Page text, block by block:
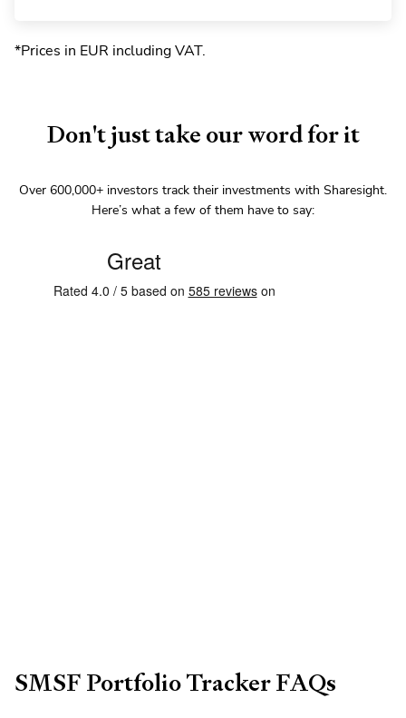
*Prices in EUR including VAT.
Don't just take our word for it
Over 600,000+ investors track their investments with Sharesight.
Here’s what a few of them have to say:
SMSF Portfolio Tracker FAQs